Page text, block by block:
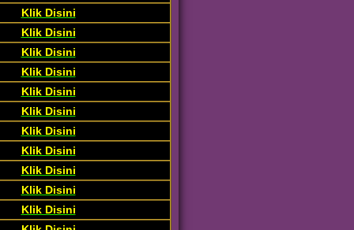
Klik Disini
Klik Disini
Klik Disini
Klik Disini
Klik Disini
Klik Disini
Klik Disini
Klik Disini
Klik Disini
Klik Disini
Klik Disini